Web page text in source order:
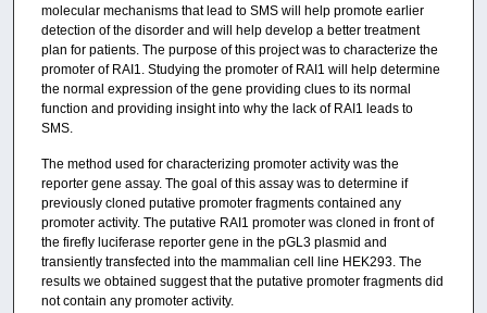
molecular mechanisms that lead to SMS will help promote earlier
detection of the disorder and will help develop a better treatment
plan for patients. The purpose of this project was to characterize the
promoter of RAI1. Studying the promoter of RAI1 will help determine
the normal expression of the gene providing clues to its normal
function and providing insight into why the lack of RAI1 leads to
SMS.
The method used for characterizing promoter activity was the
reporter gene assay. The goal of this assay was to determine if
previously cloned putative promoter fragments contained any
promoter activity. The putative RAI1 promoter was cloned in front of
the firefly luciferase reporter gene in the pGL3 plasmid and
transiently transfected into the mammalian cell line HEK293. The
results we obtained suggest that the putative promoter fragments did
not contain any promoter activity.